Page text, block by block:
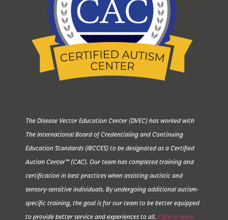
The Disease Vector Education Center (DVEC) has worked with
The International Board of Credentialing and Continuing
Education Standards (IBCCES) to be designated as a Certified
Autism Center™ (CAC). Our team has completed training and
certification in best practices when assisting autistic and
sensory-sensitive individuals. By undergoing additional autism-
specific training, the goal is for our team to be better equipped
to provide better service and experiences to all. Click to learn